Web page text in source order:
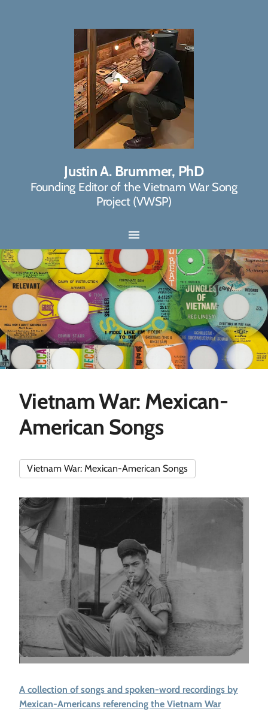
Justin A. Brummer, PhD
Founding Editor of the Vietnam War Song
Project (VWSP)
Vietnam War: Mexican-
American Songs
Vietnam War: Mexican-American Songs
A collection of songs and spoken-word recordings by
Mexican-Americans referencing the Vietnam War